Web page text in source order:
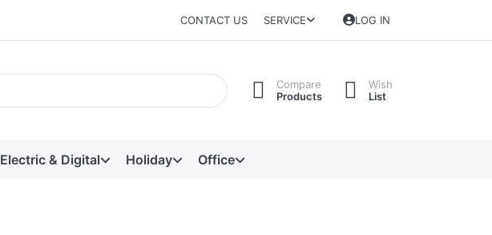
CONTACT US SERVICE LOG IN
Compare
Products
Wish
List
Electric & Digital Holiday Office